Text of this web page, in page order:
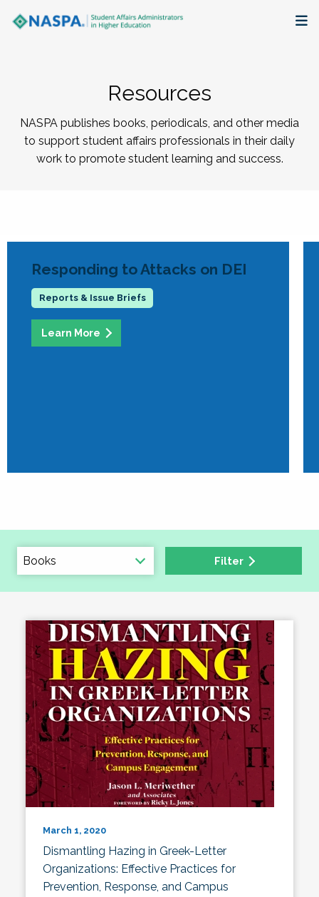
Membership + Communities
Events + Online Learning
The Latest
Resources
NASPA publishes books, periodicals, and other media
to support student affairs professionals in their daily
work to promote student learning and success.
Responding to Attacks on DEI
Learn More
Filter
March 1, 2020
Dismantling Hazing in Greek-Letter
Organizations: Effective Practices for
Prevention, Response, and Campus